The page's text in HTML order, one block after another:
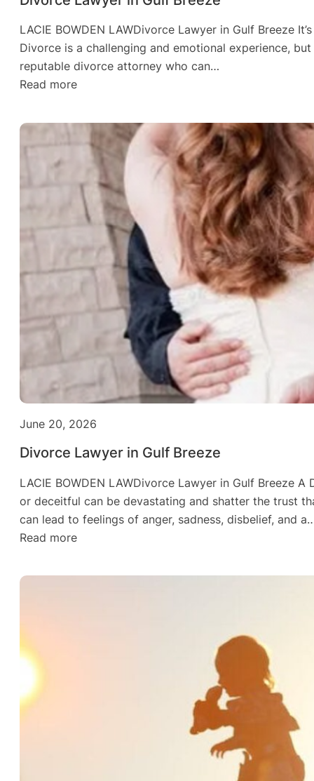
LACIE BOWDEN LAWDivorce Lawyer in Gulf Breeze
Divorce is a challenging and emotional experience,
reputable divorce attorney who can…
Read more:
Lawyer
Gulf
June 20, 2026
Divorce Lawyer in Gulf Breeze
LACIE BOWDEN LAWDivorce Lawyer in Gulf Breeze
or deceitful can be devastating and shatter the trust
can lead to feelings of anger, sadness, disbelief, and
Read more:
Lawyer